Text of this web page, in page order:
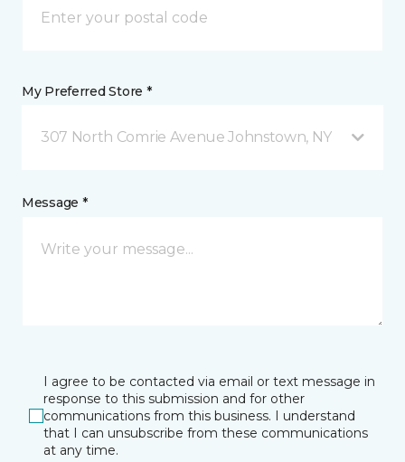
My Preferred Store *
307 North Comrie Avenue Johnstown, NY
Message *
I agree to be contacted via email or text message in
response to this submission and for other
communications from this business. I understand
that I can unsubscribe from these communications
at any time.